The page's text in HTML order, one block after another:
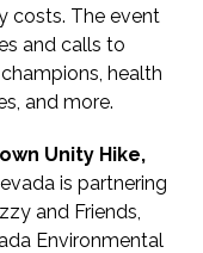
costs. The event
and calls to
health
and more.
Unity Hike,
is partnering
and Friends,
Environmental